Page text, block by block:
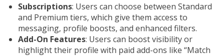
Subscriptions: Users can choose between Standard
and Premium tiers, which give them access to
messaging, profile boosts, and enhanced filters.
Add-On Features: Users can boost visibility or
highlight their profile with paid add-ons like “Match